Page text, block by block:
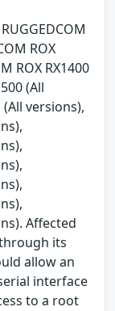
ROX
ROX RX1400
(All
(All versions),
Affected
its
allow an
interface
to a root